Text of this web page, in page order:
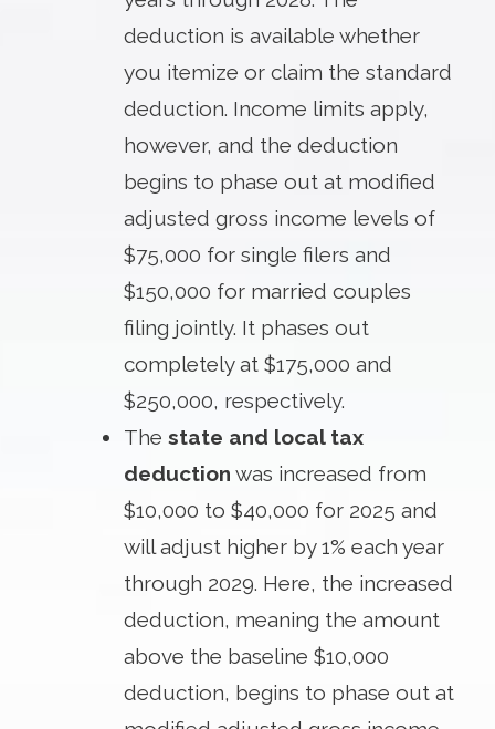
deduction is available whether
you itemize or claim the standard
deduction. Income limits apply,
however, and the deduction
begins to phase out at modified
adjusted gross income levels of
$75,000 for single filers and
$150,000 for married couples
filing jointly. It phases out
completely at $175,000 and
$250,000, respectively.
The state and local tax
deduction was increased from
$10,000 to $40,000 for 2025 and
will adjust higher by 1% each year
through 2029. Here, the increased
deduction, meaning the amount
above the baseline $10,000
deduction, begins to phase out at